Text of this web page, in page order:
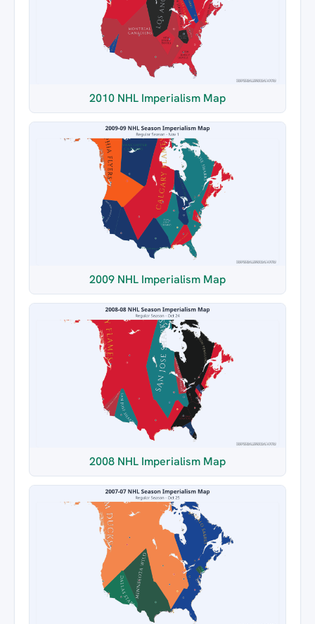
2010 NHL Imperialism Map
2009 NHL Imperialism Map
2008 NHL Imperialism Map